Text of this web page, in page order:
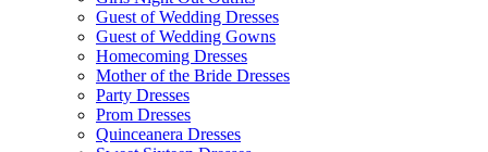
Guest of Wedding Dresses
Guest of Wedding Gowns
Homecoming Dresses
Mother of the Bride Dresses
Party Dresses
Prom Dresses
Quinceanera Dresses